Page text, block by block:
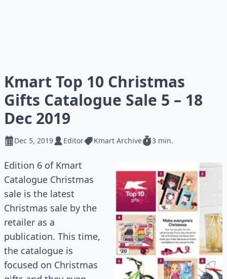
Kmart Top 10 Christmas
Gifts Catalogue Sale 5 – 18
Dec 2019
Dec 5, 2019 Editor Kmart Archive 3 min.
Edition 6 of Kmart
Catalogue Christmas
sale is the latest
Christmas sale by the
retailer as a
publication. This time,
the catalogue is
focused on Christmas